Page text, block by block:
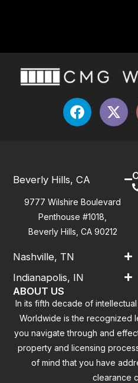
Beverly Hills, CA
9777 Wilshire Boulevard
Penthouse #1018,
Beverly Hills, CA 90212
Nashville, TN
Indianapolis, IN
ABOUT US
In its fifth decade of
Worldwide is the recognized
you navigate through and
property and licensing
of mind that you have
clearance